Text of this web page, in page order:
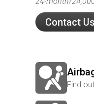
Contact
Find